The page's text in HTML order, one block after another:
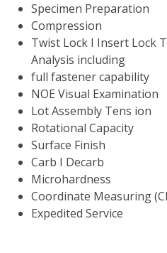
Specimen Preparation
Compression
Twist Lock I Insert Lock
Analysis including
full fastener capability
NOE Visual Examination
Lot Assembly Tens ion
Rotational Capacity
Surface Finish
Carb I Decarb
Microhardness
Coordinate Measuring
Expedited Service